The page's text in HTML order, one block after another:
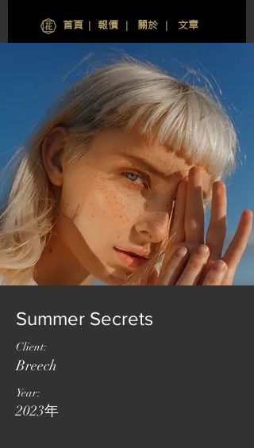
首頁 ∣ 報價 ∣ 關於 ∣ 文章
Summer Secrets
Client:
Breech
Year:
2023年